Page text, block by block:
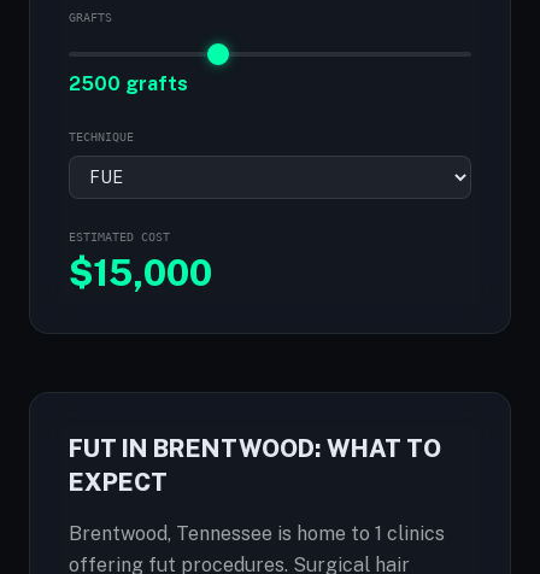
GRAFTS
2500 grafts
TECHNIQUE
ESTIMATED COST
$15,000
FUT IN BRENTWOOD: WHAT TO
EXPECT
Brentwood, Tennessee is home to 1 clinics
offering fut procedures. Surgical hair